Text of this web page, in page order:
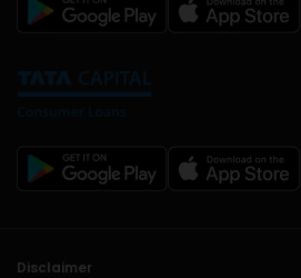
Disclaimer